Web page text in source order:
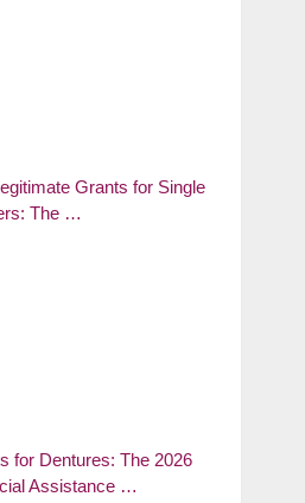
Grants for Single
The …
for Dentures: The 2026
Assistance …